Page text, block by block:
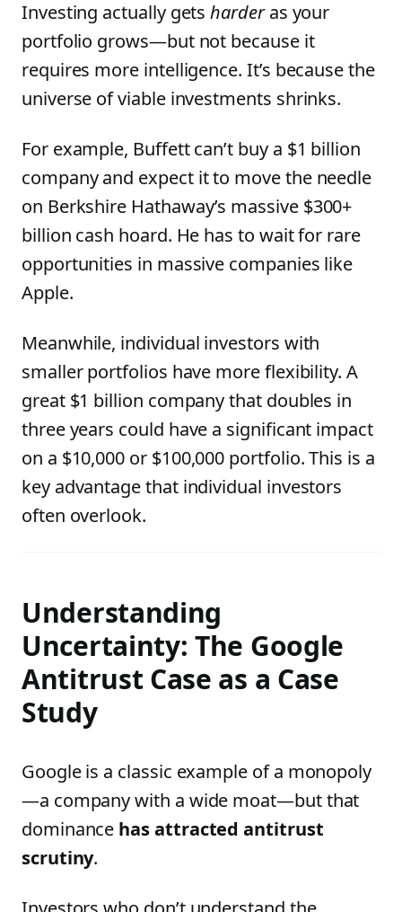
Investing actually getsharderas your
portfolio grows—but not because it
requires more intelligence. It’s because the
universe of viable investments shrinks.
For example, Buffett can’t buy a $1 billion
company and expect it to move the needle
on Berkshire Hathaway’s massive $300+
billion cash hoard. He has to wait for rare
opportunities in massive companies like
Apple.
Meanwhile, individual investors with
smaller portfolios have more flexibility. A
great $1 billion company that doubles in
three years could have a significant impact
on a $10,000 or $100,000 portfolio. This is a
key advantage that individual investors
often overlook.
Understanding
Uncertainty: The Google
Antitrust Case as a Case
Study
Google is a classic example of a monopoly
—a company with a wide moat—but that
dominance has attracted antitrust
scrutiny.